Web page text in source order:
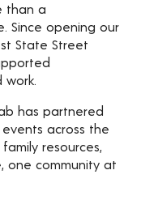
than a
Since opening our
State Street
work.
has partnered
across the
resources,
one community at